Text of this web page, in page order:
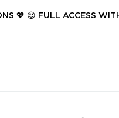
💖 😍 FULL ACCESS